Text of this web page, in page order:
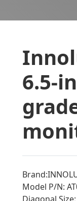
6.5-
Model P/N: